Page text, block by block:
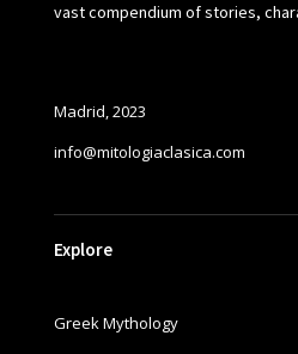
vast compendium of stories,
Madrid, 2023
info@mitologiaclasica.com
Explore
Greek Mythology